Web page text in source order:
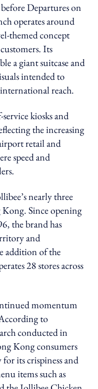
Departures on
operates around
themed concept
Its
a giant suitcase and
intended to
reach.
kiosks and
the increasing
retail and
speed and
nearly three
Since opening
the brand has
and
addition of the
28 stores across
momentum
to
conducted in
Kong consumers
its crispiness and
items such as